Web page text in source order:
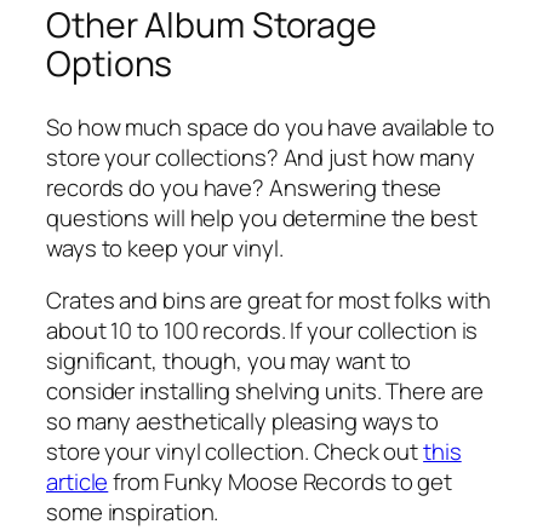
Other Album Storage
Options
So how much space do you have available to
store your collections? And just how many
records do you have? Answering these
questions will help you determine the best
ways to keep your vinyl.
Crates and bins are great for most folks with
about 10 to 100 records. If your collection is
significant, though, you may want to
consider installing shelving units. There are
so many aesthetically pleasing ways to
store your vinyl collection. Check outthis
articlefrom Funky Moose Records to get
some inspiration.